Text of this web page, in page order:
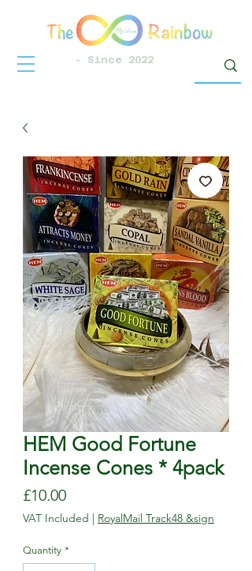
- Since 2022
HEM Good Fortune
Incense Cones * 4pack
£10.00Price
VAT Included | RoyalMail Track48 &sign
Quantity *